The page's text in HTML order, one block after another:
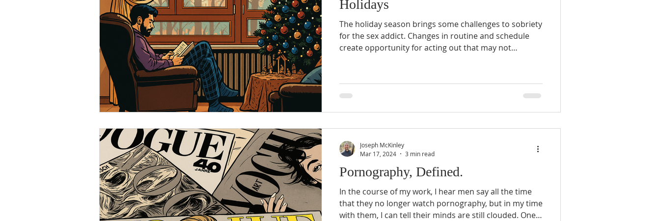
Holidays
The holiday season brings some challenges to sobriety
for the sex addict. Changes in routine and schedule
create opportunity for acting out that may not
emotional triggers that one does not normally have to
deal with...
Pornography, Defined.
In the course of my work, I hear men say all the time
that they no longer watch pornography, but in my time
with them, I can tell their minds are still clouded. One
Joseph McKinley
Mar 17, 2024
3 min read